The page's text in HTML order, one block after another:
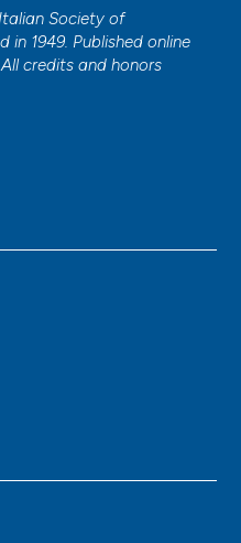
Society of
in 1949. Published online
credits and honors